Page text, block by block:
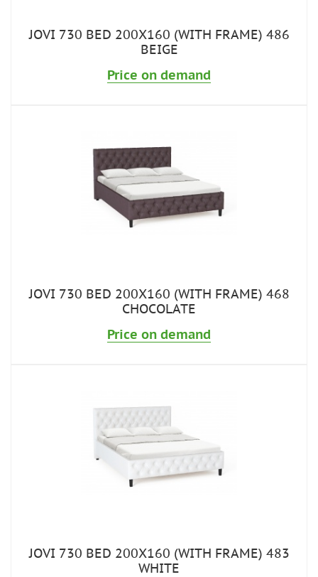
JOVI 730 BED 200X160 (WITH FRAME) 486
BEIGE
Price on demand
JOVI 730 BED 200X160 (WITH FRAME) 468
CHOCOLATE
Price on demand
JOVI 730 BED 200X160 (WITH FRAME) 483
WHITE